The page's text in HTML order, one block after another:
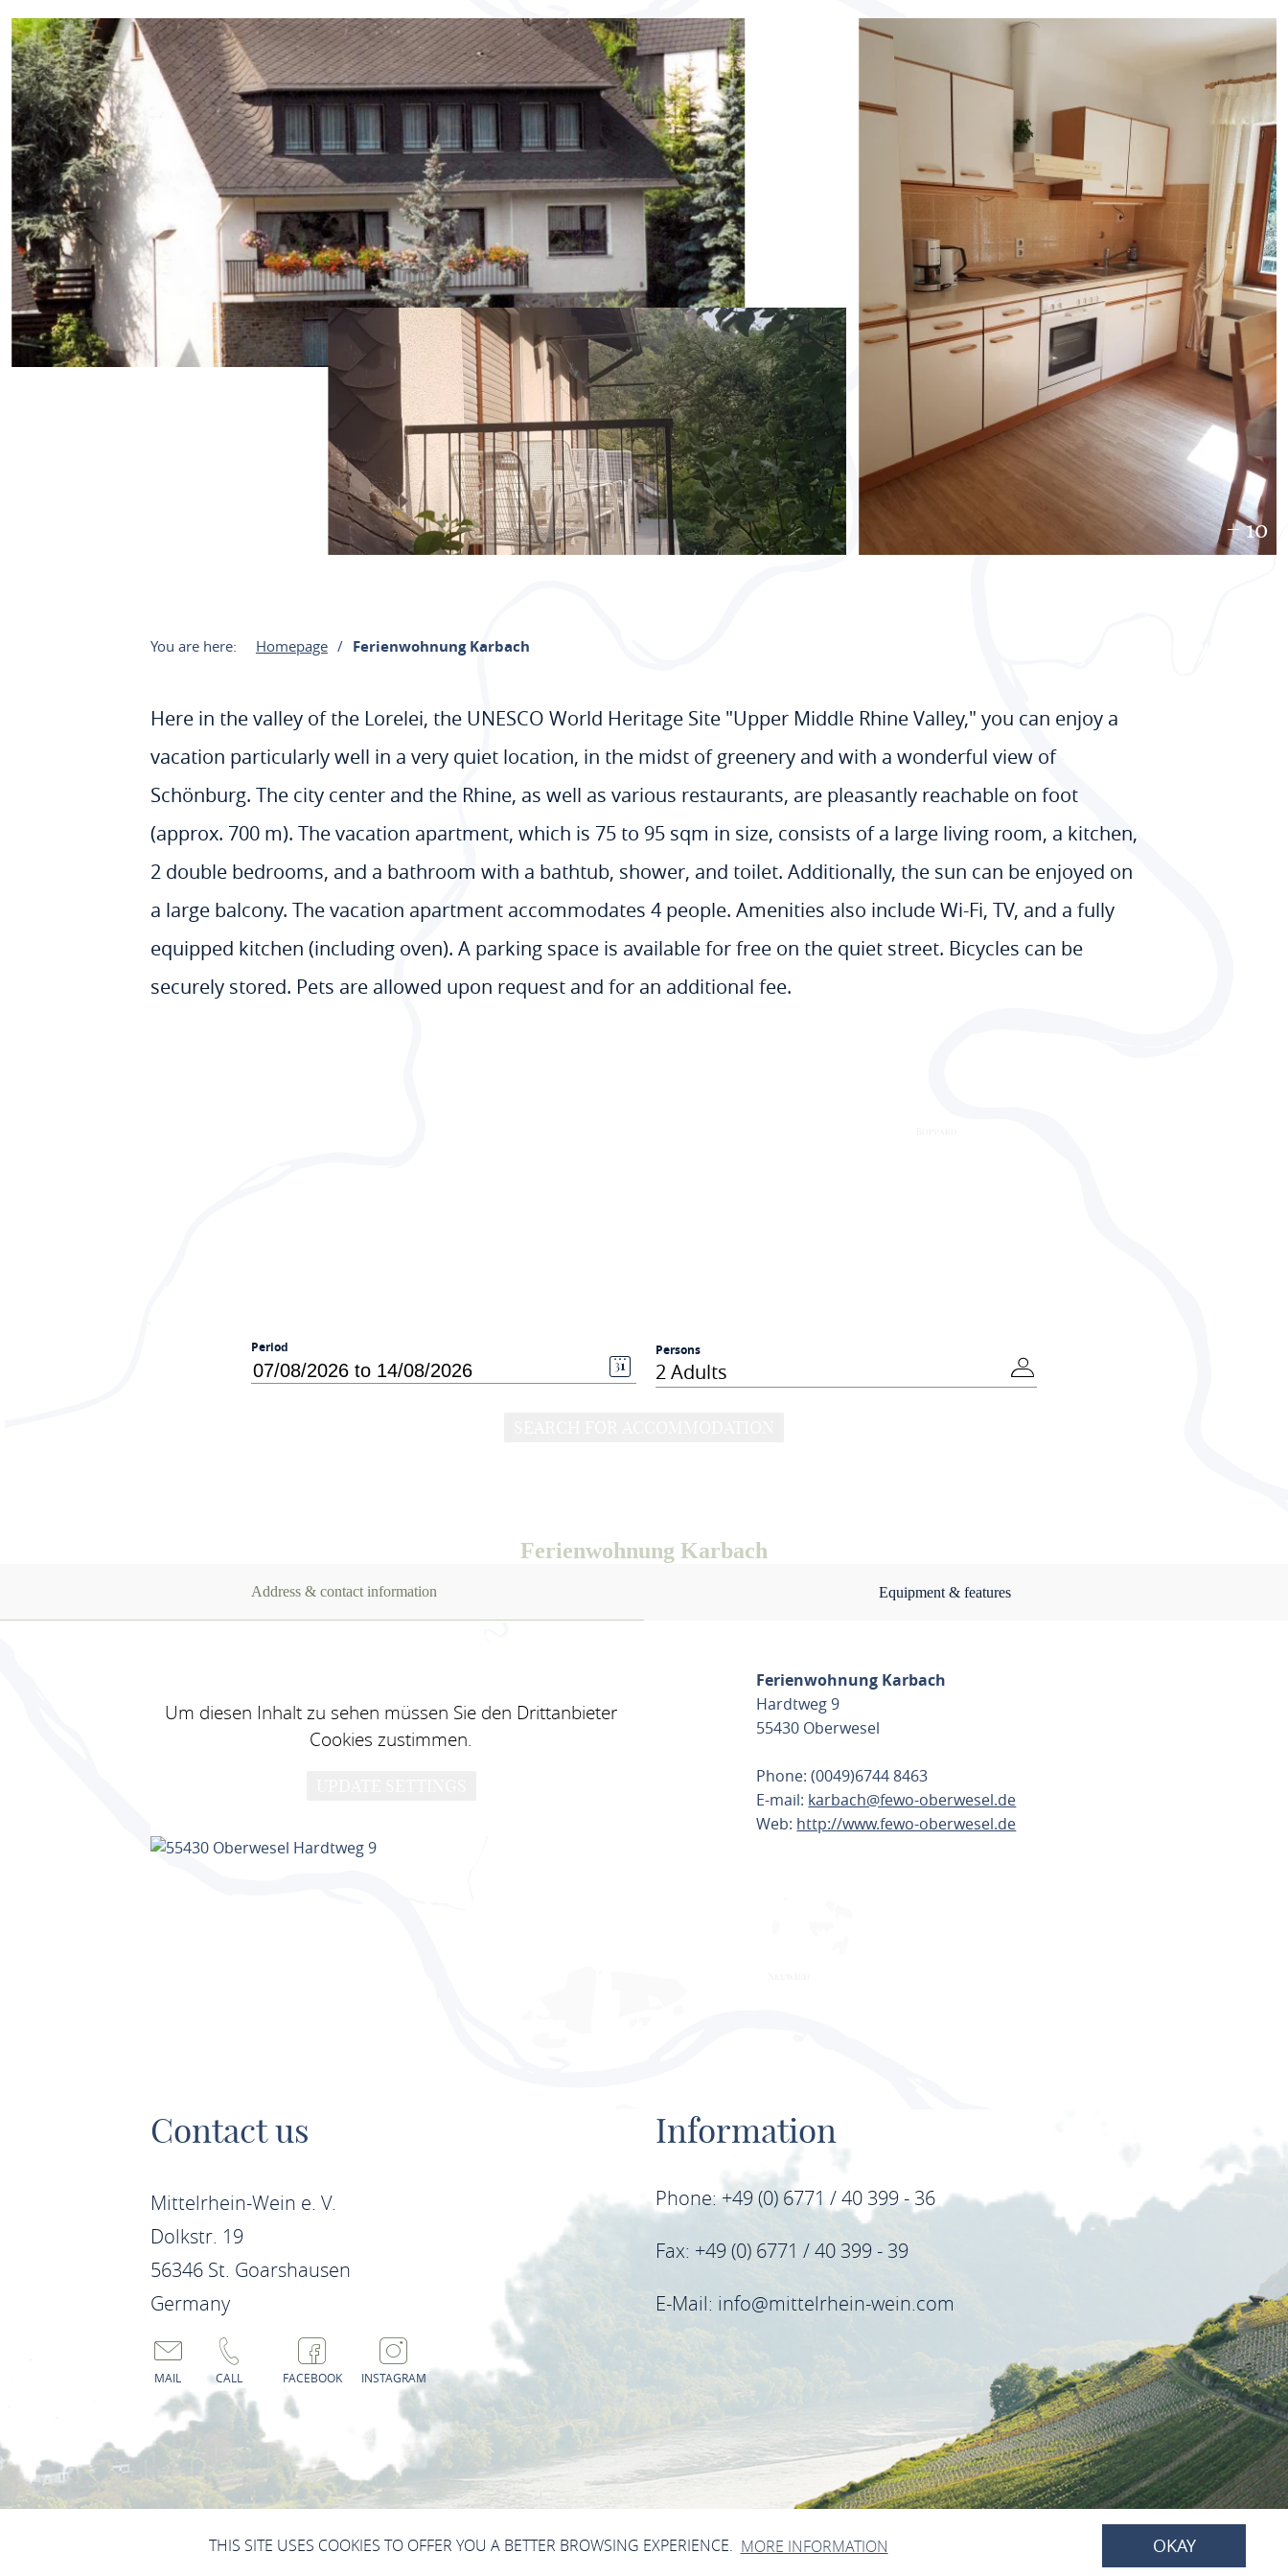
+ 10
You are here: Homepage Ferienwohnung Karbach
Here in the valley of the Lorelei, the UNESCO World Heritage Site "Upper Middle Rhine Valley," you can enjoy a
vacation particularly well in a very quiet location, in the midst of greenery and with a wonderful view of
Schönburg. The city center and the Rhine, as well as various restaurants, are pleasantly reachable on foot
(approx. 700 m). The vacation apartment, which is 75 to 95 sqm in size, consists of a large living room, a kitchen,
2 double bedrooms, and a bathroom with a bathtub, shower, and toilet. Additionally, the sun can be enjoyed on
a large balcony. The vacation apartment accommodates 4 people. Amenities also include Wi-Fi, TV, and a fully
equipped kitchen (including oven). A parking space is available for free on the quiet street. Bicycles can be
securely stored. Pets are allowed upon request and for an additional fee.
Period Persons
2 Adults
Ferienwohnung Karbach
Address & contact information Equipment & features
Um diesen Inhalt zu sehen müssen Sie den Drittanbieter
Cookies zustimmen.
Ferienwohnung Karbach
Hardtweg 9
55430 Oberwesel
Phone: (0049)6744 8463
E-mail: karbach@fewo-oberwesel.de
Web: http://www.fewo-oberwesel.de
Contact us
Mittelrhein-Wein e. V.
Dolkstr. 19
56346 St. Goarshausen
Germany
MAIL CALL FACEBOOK INSTAGRAM
Information
Phone: +49 (0) 6771 / 40 399 - 36
Fax: +49 (0) 6771 / 40 399 - 39
E-Mail: info@mittelrhein-wein.com
THIS SITE USES COOKIES TO OFFER YOU A BETTER BROWSING EXPERIENCE. MORE INFORMATION OKAY